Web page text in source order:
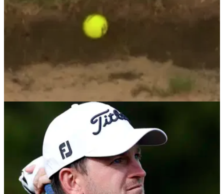
DP WORLD TOUR
European Tour player Ben Evans suffers
HORROR lie in bunker at Cazoo Classic
When you are out of luck, the game of golf can throw up
some very cruel scenarios and we saw one of these at the
London Golf Club yesterday.